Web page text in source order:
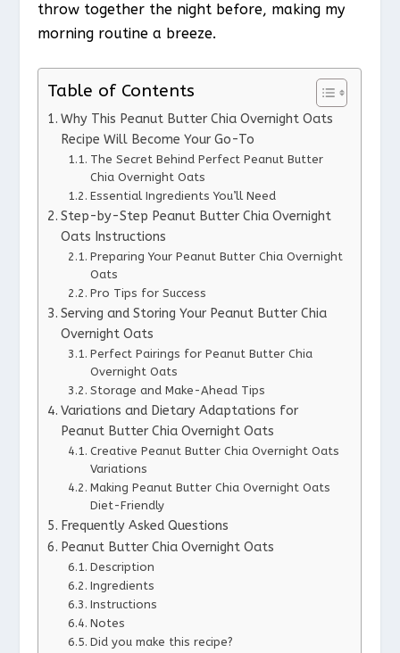
throw together the night before, making my
morning routine a breeze.
Table of Contents
Why This Peanut Butter Chia Overnight Oats
Recipe Will Become Your Go-To
The Secret Behind Perfect Peanut Butter
Chia Overnight Oats
Essential Ingredients You’ll Need
Step-by-Step Peanut Butter Chia Overnight
Oats Instructions
Preparing Your Peanut Butter Chia Overnight
Oats
Pro Tips for Success
Serving and Storing Your Peanut Butter Chia
Overnight Oats
Perfect Pairings for Peanut Butter Chia
Overnight Oats
Storage and Make-Ahead Tips
Variations and Dietary Adaptations for
Peanut Butter Chia Overnight Oats
Creative Peanut Butter Chia Overnight Oats
Variations
Making Peanut Butter Chia Overnight Oats
Diet-Friendly
Frequently Asked Questions
Peanut Butter Chia Overnight Oats
Description
Ingredients
Instructions
Notes
Did you make this recipe?